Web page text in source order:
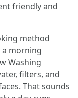
friendly and
method
morning
Washing
filters, and
That sounds